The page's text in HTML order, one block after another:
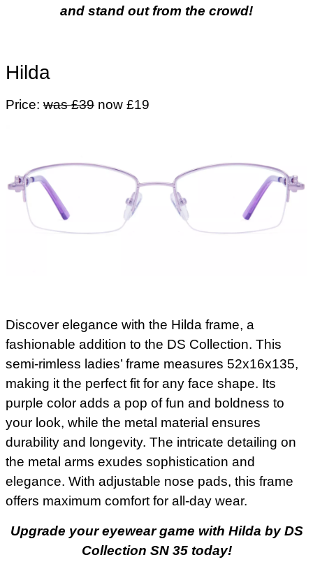
and stand out from the crowd!
Hilda
Price: was £39 now £19
Discover elegance with the Hilda frame, a
fashionable addition to the DS Collection. This
semi-rimless ladies’ frame measures 52x16x135,
making it the perfect fit for any face shape. Its
purple color adds a pop of fun and boldness to
your look, while the metal material ensures
durability and longevity. The intricate detailing on
the metal arms exudes sophistication and
elegance. With adjustable nose pads, this frame
offers maximum comfort for all-day wear.
Upgrade your eyewear game with Hilda by DS
Collection SN 35 today!